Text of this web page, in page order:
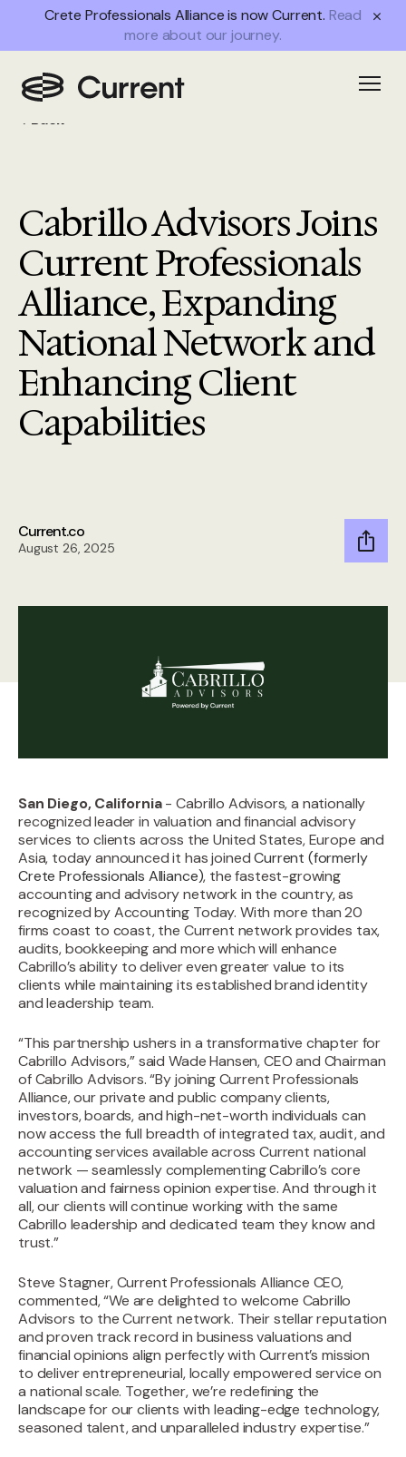
Crete Professionals Alliance is now Current. Read
more about our journey.
Back
Cabrillo Advisors Joins
Current Professionals
Alliance, Expanding
National Network and
Enhancing Client
Capabilities
Current.co
August 26, 2025
San Diego, California - Cabrillo Advisors, a nationally
recognized leader in valuation and financial advisory
services to clients across the United States, Europe and
Asia, today announced it has joinedCurrent (formerly
Crete Professionals Alliance), the fastest-growing
accounting and advisory network in the country, as
recognized by Accounting Today. With more than 20
firms coast to coast, the Current network provides tax,
audits, bookkeeping and more which will enhance
Cabrillo’s ability to deliver even greater value to its
clients while maintaining its established brand identity
and leadership team.
“This partnership ushers in a transformative chapter for
Cabrillo Advisors,” said Wade Hansen, CEO and Chairman
of Cabrillo Advisors. “By joining Current Professionals
Alliance, our private and public company clients,
investors, boards, and high-net-worth individuals can
now access the full breadth of integrated tax, audit, and
accounting services available across Current national
network — seamlessly complementing Cabrillo’s core
valuation and fairness opinion expertise. And through it
all, our clients will continue working with the same
Cabrillo leadership and dedicated team they know and
trust.”
‍Steve Stagner, Current Professionals Alliance CEO,
commented, “We are delighted to welcome Cabrillo
Advisors to the Current network. Their stellar reputation
and proven track record in business valuations and
financial opinions align perfectly with Current’s mission
to deliver entrepreneurial, locally empowered service on
a national scale. Together, we’re redefining the
landscape for our clients with leading-edge technology,
seasoned talent, and unparalleled industry expertise.”